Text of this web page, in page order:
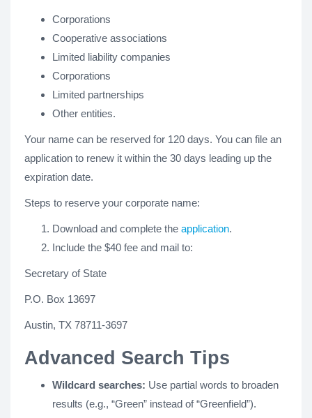
Corporations
Cooperative associations
Limited liability companies
Corporations
Limited partnerships
Other entities.
Your name can be reserved for 120 days. You can file an
application to renew it within the 30 days leading up the
expiration date.
Steps to reserve your corporate name:
Download and complete the application.
Include the $40 fee and mail to:
Secretary of State
P.O. Box 13697
Austin, TX 78711-3697
Advanced Search Tips
Wildcard searches: Use partial words to broaden
results (e.g., “Green” instead of “Greenfield”).